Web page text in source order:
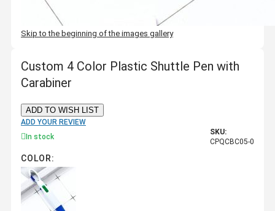
Skip to the beginning of the images gallery
Custom 4 Color Plastic Shuttle Pen with
Carabiner
ADD TO WISH LIST
ADD YOUR REVIEW
In stock
SKU:
CPQCBC05-0
COLOR: